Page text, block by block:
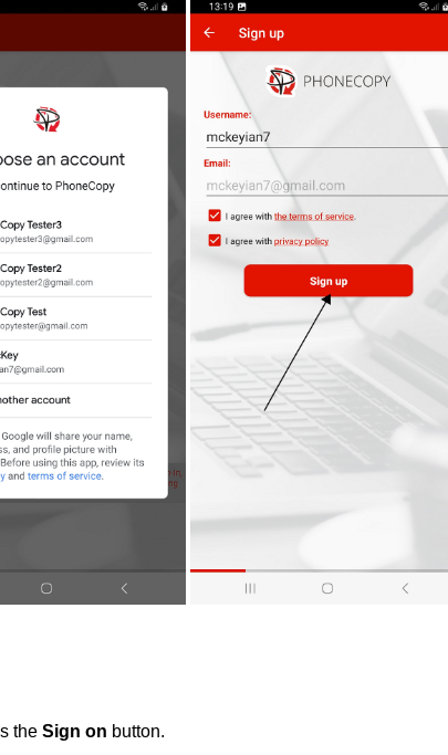
the Sign on button.